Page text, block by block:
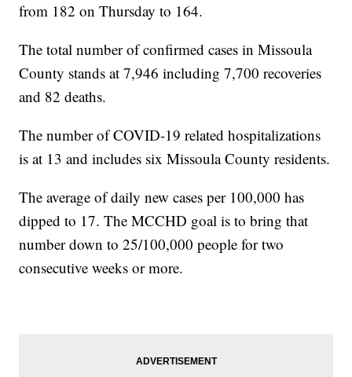
from 182 on Thursday to 164.
The total number of confirmed cases in Missoula
County stands at 7,946 including 7,700 recoveries
and 82 deaths.
The number of COVID-19 related hospitalizations
is at 13 and includes six Missoula County residents.
The average of daily new cases per 100,000 has
dipped to 17. The MCCHD goal is to bring that
number down to 25/100,000 people for two
consecutive weeks or more.